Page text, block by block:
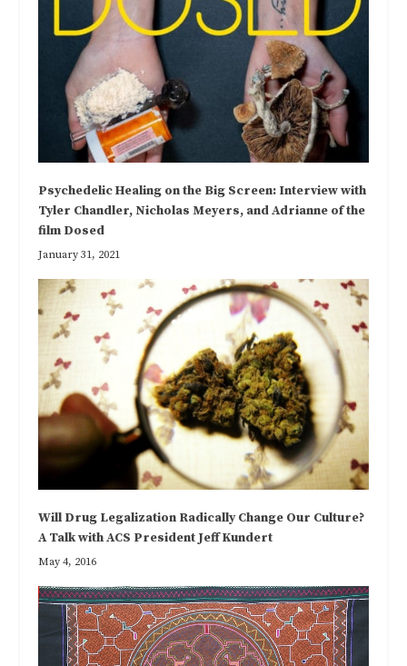
Psychedelic Healing on the Big Screen: Interview with
Tyler Chandler, Nicholas Meyers, and Adrianne of the
film Dosed
January 31, 2021
Will Drug Legalization Radically Change Our Culture?
A Talk with ACS President Jeff Kundert
May 4, 2016